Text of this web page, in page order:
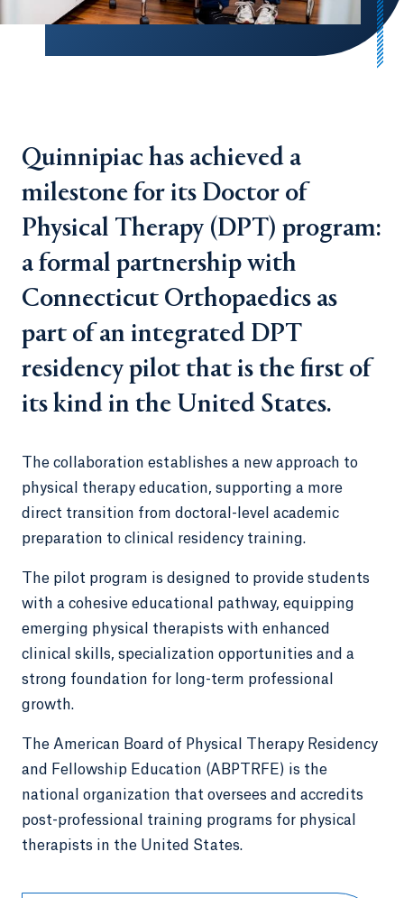
Quinnipiac has achieved a
milestone for its Doctor of
Physical Therapy (DPT) program:
a formal partnership with
Connecticut Orthopaedics as
part of an integrated DPT
residency pilot that is the first of
its kind in the United States.
The collaboration establishes a new approach to
physical therapy education, supporting a more
direct transition from doctoral-level academic
preparation to clinical residency training.
The pilot program is designed to provide students
with a cohesive educational pathway, equipping
emerging physical therapists with enhanced
clinical skills, specialization opportunities and a
strong foundation for long-term professional
growth.
The American Board of Physical Therapy Residency
and Fellowship Education (ABPTRFE) is the
national organization that oversees and accredits
post-professional training programs for physical
therapists in the United States.